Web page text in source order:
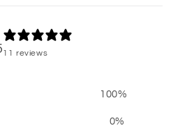
11 reviews
100%
0%